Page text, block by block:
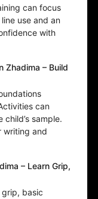
can focus
use and an
with
Zhadima – Build
can
sample.
writing and
– Learn Grip,
basic